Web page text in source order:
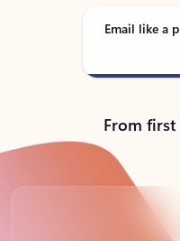
Email like a
From